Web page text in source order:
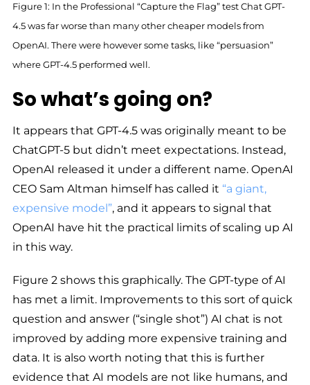
Figure 1: In the Professional “Capture the Flag” test Chat GPT-
4.5 was far worse than many other cheaper models from
OpenAI. There were however some tasks, like “persuasion”
where GPT-4.5 performed well.
So what’s going on?
It appears that GPT-4.5 was originally meant to be
ChatGPT-5 but didn’t meet expectations. Instead,
OpenAI released it under a different name. OpenAI
CEO Sam Altman himself has called it “a giant,
expensive model”, and it appears to signal that
OpenAI have hit the practical limits of scaling up AI
in this way.
Figure 2 shows this graphically. The GPT-type of AI
has met a limit. Improvements to this sort of quick
question and answer (“single shot”) AI chat is not
improved by adding more expensive training and
data. It is also worth noting that this is further
evidence that AI models are not like humans, and